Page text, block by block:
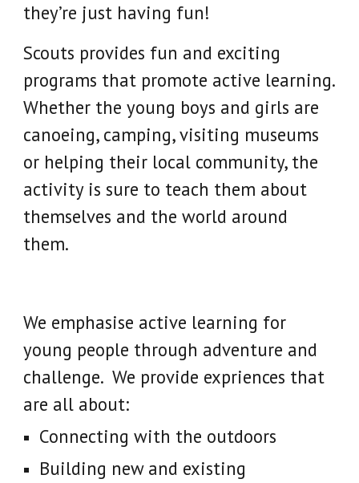
they’re just having fun!
Scouts provides fun and exciting
programs that promote active learning.
Whether the young boys and girls are
canoeing, camping, visiting museums
or helping their local community, the
activity is sure to teach them about
themselves and the world around
them.
We emphasise active learning for
young people through adventure and
challenge. We provide expriences that
are all about:
Connecting with the outdoors
Building new and existing